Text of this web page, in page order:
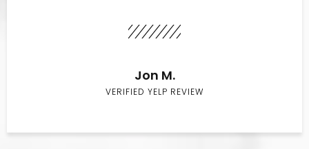
Jon M.
VERIFIED YELP REVIEW